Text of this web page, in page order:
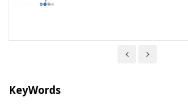
KeyWords